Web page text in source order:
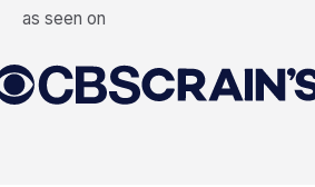
as seen on